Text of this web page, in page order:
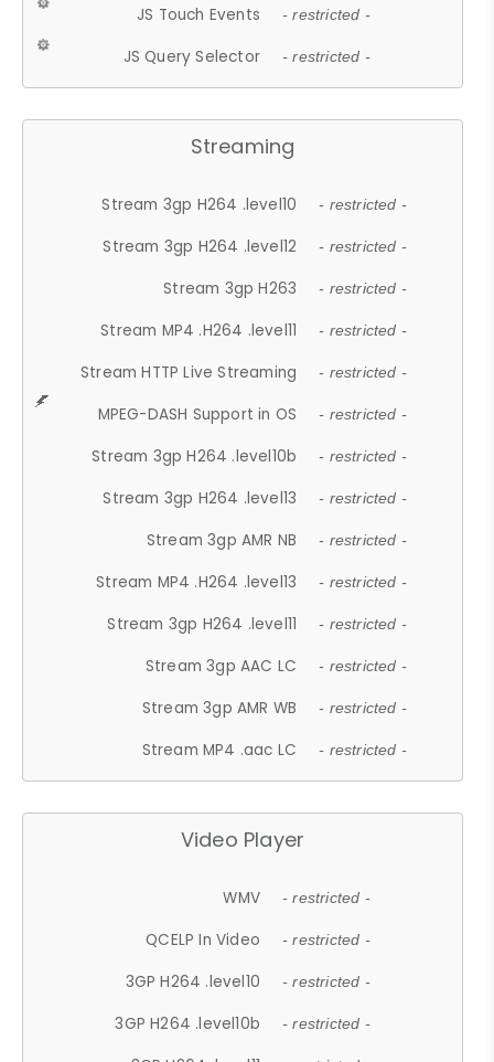
JS Touch Events - restricted -
JS Query Selector - restricted -
Streaming
Stream 3gp H264 .level10 - restricted -
Stream 3gp H264 .level12 - restricted -
Stream 3gp H263 - restricted -
Stream MP4 .H264 .level11 - restricted -
Stream HTTP Live Streaming - restricted -
MPEG-DASH Support in OS - restricted -
Stream 3gp H264 .level10b - restricted -
Stream 3gp H264 .level13 - restricted -
Stream 3gp AMR NB - restricted -
Stream MP4 .H264 .level13 - restricted -
Stream 3gp H264 .level11 - restricted -
Stream 3gp AAC LC - restricted -
Stream 3gp AMR WB - restricted -
Stream MP4 .aac LC - restricted -
Video Player
WMV - restricted -
QCELP In Video - restricted -
3GP H264 .level10 - restricted -
3GP H264 .level10b - restricted -